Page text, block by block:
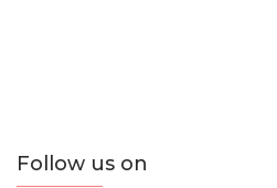
Follow us on